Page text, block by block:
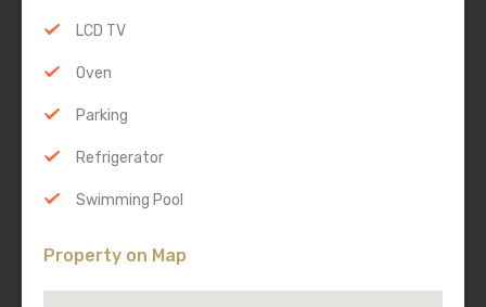
LCD TV
Oven
Parking
Refrigerator
Swimming Pool
Property on Map